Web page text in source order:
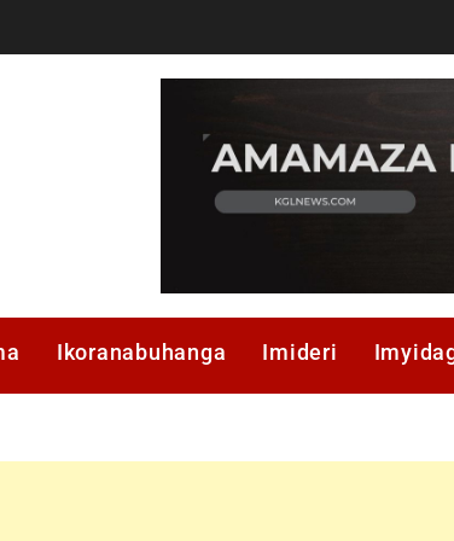
Ikoranabuhanga Imideri